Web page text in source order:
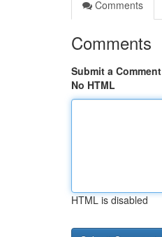
Comments
Comments
Submit a Comment
No HTML
HTML is disabled